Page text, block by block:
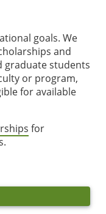
goals. We
and
graduate students
or program,
for available
for